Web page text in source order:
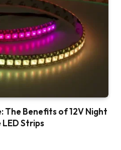
The Benefits of 12V Night
Strips